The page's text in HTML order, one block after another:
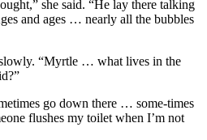
she said. “He lay there talking
and ages … nearly all the bubbles
“Myrtle … what lives in the
go down there … some-times
flushes my toilet when I’m not